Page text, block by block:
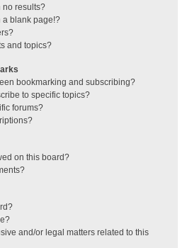
no results?
a blank page!?
and topics?
bookmarking and subscribing?
to specific topics?
forums?
on this board?
and/or legal matters related to this